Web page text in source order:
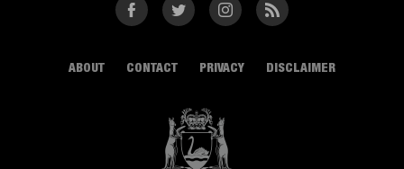
ABOUT CONTACT PRIVACY DISCLAIMER
FacebookTwitter Instagram RSS